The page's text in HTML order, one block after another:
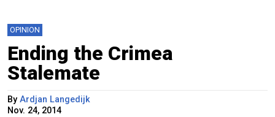
OPINION
Ending the Crimea
Stalemate
By Ardjan Langedijk
Nov. 24, 2014